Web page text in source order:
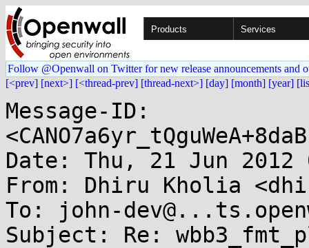
Products Services
Follow @Openwall on Twitter for new release announcements and
[<prev] [next>] [<thread-prev] [thread-next>] [day] [month] [year]
Message-ID:
Date: Thu, 21 Jun 2012
From: Dhiru Kholia
To: john-
Subject: Re: